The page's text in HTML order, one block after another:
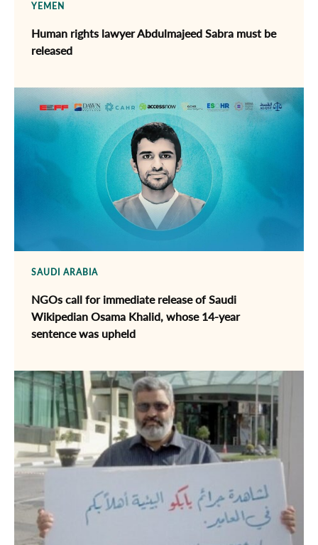
YEMEN
Human rights lawyer Abdulmajeed Sabra must be
released
SAUDI ARABIA
NGOs call for immediate release of ​Saudi
Wikipedian Osama Khalid, whose 14-year
sentence was upheld